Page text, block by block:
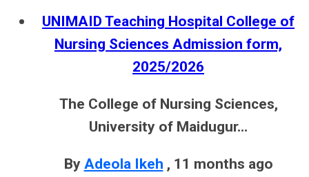
UNIMAID Teaching Hospital College of
Nursing Sciences Admission form,
2025/2026
The College of Nursing Sciences,
University of Maidugur...
By Adeola Ikeh , 11 months ago